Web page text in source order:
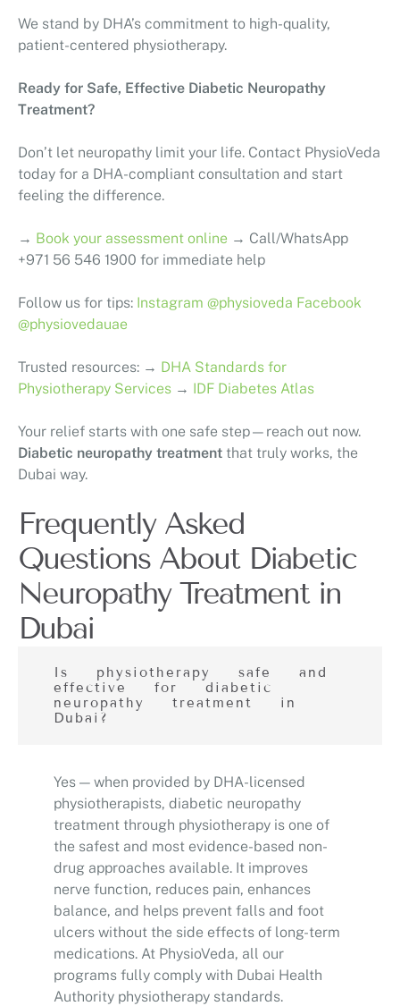
We stand by DHA’s commitment to high-quality,
patient-centered physiotherapy.
Ready for Safe, Effective Diabetic Neuropathy
Treatment?
Don’t let neuropathy limit your life. Contact PhysioVeda
today for a DHA-compliant consultation and start
feeling the difference.
→ Book your assessment online → Call/WhatsApp
+971 56 546 1900 for immediate help
Follow us for tips: Instagram @physioveda Facebook
@physiovedauae
Trusted resources: → DHA Standards for
Physiotherapy Services → IDF Diabetes Atlas
Your relief starts with one safe step—reach out now.
Diabetic neuropathy treatment that truly works, the
Dubai way.
Frequently Asked
Questions About Diabetic
Neuropathy Treatment in
Dubai
Is physiotherapy safe and
effective for diabetic
neuropathy treatment in
Dubai?
Yes — when provided by DHA-licensed
physiotherapists, diabetic neuropathy
treatment through physiotherapy is one of
the safest and most evidence-based non-
drug approaches available. It improves
nerve function, reduces pain, enhances
balance, and helps prevent falls and foot
ulcers without the side effects of long-term
medications. At PhysioVeda, all our
programs fully comply with Dubai Health
Authority physiotherapy standards.